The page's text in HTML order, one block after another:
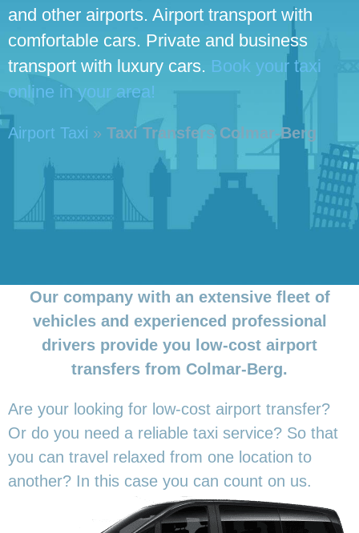
and other airports. Airport transport with
comfortable cars. Private and business
transport with luxury cars. Book your taxi
online in your area!
Airport Taxi » Taxi Transfers Colmar-Berg
Our company with an extensive fleet of
vehicles and experienced professional
drivers provide you low-cost airport
transfers from Colmar-Berg.
Are your looking for low-cost airport transfer?
Or do you need a reliable taxi service? So that
you can travel relaxed from one location to
another? In this case you can count on us.